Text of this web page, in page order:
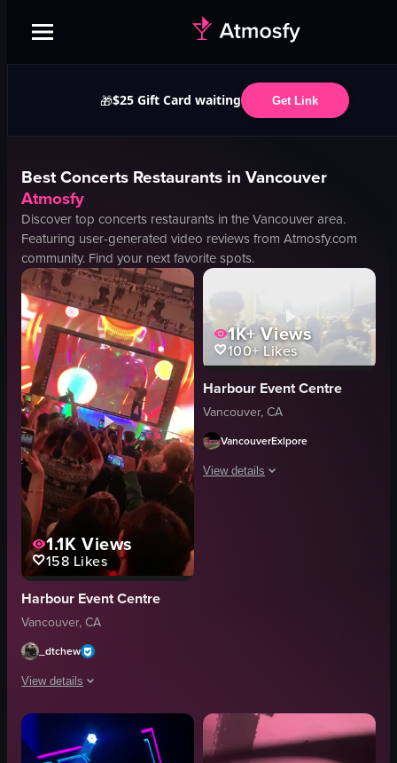
🎁$25 Gift Card waiting Get Link
BestConcerts Restaurants in Vancouver
Atmosfy
Discover top concerts restaurants in theVancouverarea.
Featuring user-generated video reviews from Atmosfy.com
community. Find your next favorite spots.
1.1K Views
158 Likes
Harbour Event Centre
Vancouver, CA
_dtchew
View details
The video captures a vibrant concert scene where a DJ performs on
smartphones
1K+Views
100+Likes
Harbour Event Centre
Vancouver, CA
VancouverExlpore
View details
View full video listing